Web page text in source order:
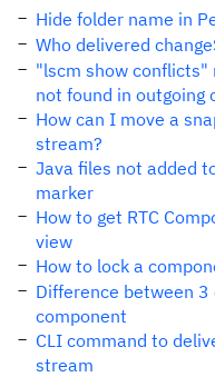
Hide folder name in
Who delivered
"lscm show
not found in outgoing
How can I move a
stream?
Java files not added
marker
How to get RTC
view
How to lock a
Difference between
component
CLI command to
stream